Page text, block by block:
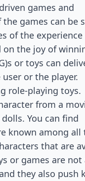
games and
games can be
of the experience
on the joy of
or toys can
or the player.
role-playing toys.
from a
You can find
known among
that are
or games are
they also